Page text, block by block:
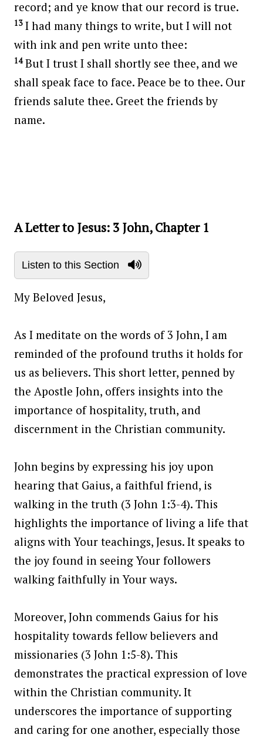
record; and ye know that our record is true.
13I had many things to write, but I will not
with ink and pen write unto thee:
14But I trust I shall shortly see thee, and we
shall speak face to face. Peace be to thee. Our
friends salute thee. Greet the friends by
name.
A Letter to Jesus: 3 John, Chapter 1
Listen to this Section
My Beloved Jesus,
As I meditate on the words of 3 John, I am
reminded of the profound truths it holds for
us as believers. This short letter, penned by
the Apostle John, offers insights into the
importance of hospitality, truth, and
discernment in the Christian community.
John begins by expressing his joy upon
hearing that Gaius, a faithful friend, is
walking in the truth (3 John 1:3-4). This
highlights the importance of living a life that
aligns with Your teachings, Jesus. It speaks to
the joy found in seeing Your followers
walking faithfully in Your ways.
Moreover, John commends Gaius for his
hospitality towards fellow believers and
missionaries (3 John 1:5-8). This
demonstrates the practical expression of love
within the Christian community. It
underscores the importance of supporting
and caring for one another, especially those